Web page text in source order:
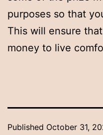
purposes so that
This will ensure
money to live
Published October 31,